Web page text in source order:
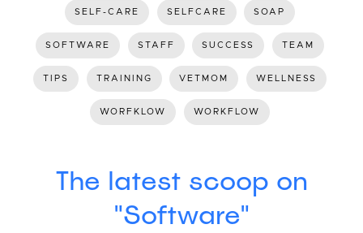
SELF-CARE SELFCARE SOAP
SOFTWARE STAFF SUCCESS TEAM
TIPS TRAINING VETMOM WELLNESS
WORFKLOW WORKFLOW
The latest scoop on
"Software"